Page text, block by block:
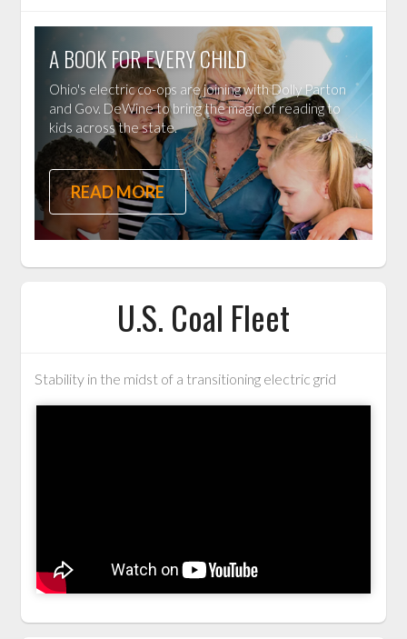
A BOOK FOR EVERY CHILD
Ohio's electric co-ops are joining with Dolly Parton
and Gov. DeWine to bring the magic of reading to
kids across the state.
READ MORE
U.S. Coal Fleet
Stability in the midst of a transitioning electric grid